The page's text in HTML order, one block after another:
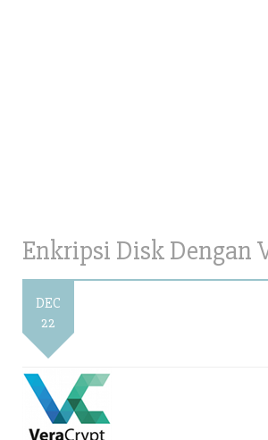
Enkripsi Disk Dengan
DEC
22